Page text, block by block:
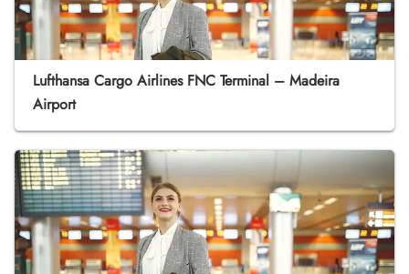
Lufthansa Cargo Airlines FNC Terminal – Madeira
Airport